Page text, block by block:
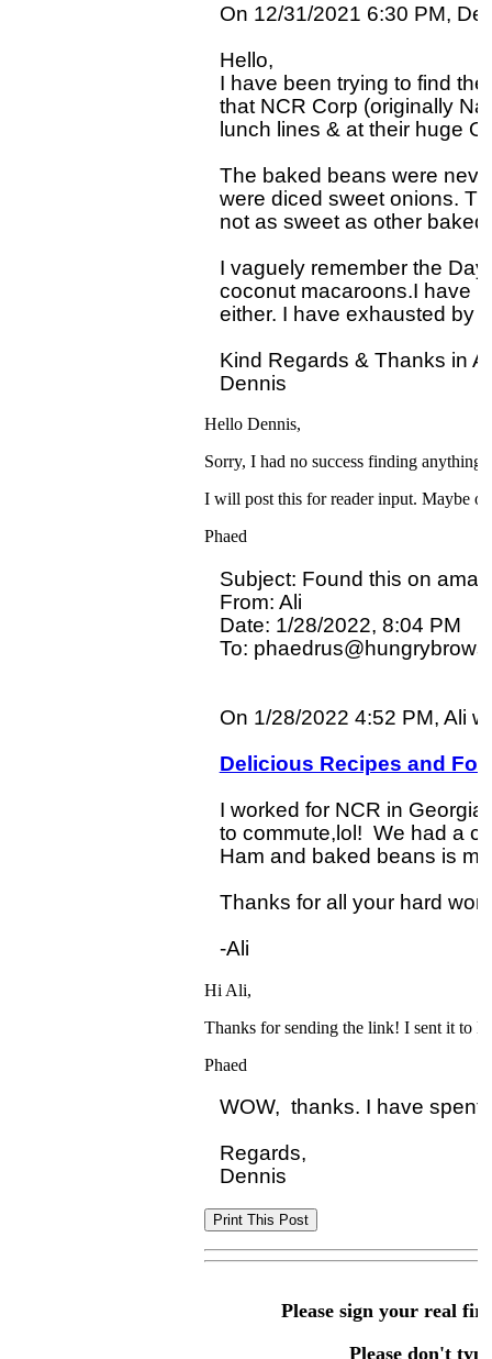
On 12/31/2021 6:30 PM,
Hello,
I have been trying to find
that NCR Corp (originally
lunch lines & at their huge
The baked beans were
were diced sweet onions.
not as sweet as other
I vaguely remember the
coconut macaroons.I have
either. I have exhausted by
Kind Regards & Thanks in
Hello Dennis,
Sorry, I had no success finding anything
I will post this for reader input. Maybe
Phaed
Subject: Found this on
From: Ali
Date: 1/28/2022, 8:04 PM
To:
On 1/28/2022 4:52 PM, Ali
Delicious Recipes and
I worked for NCR in
to commute,lol!  We had a
Ham and baked beans is
Thanks for all your hard
Hi Ali,
Thanks for sending the link! I sent it to
Phaed
WOW,  thanks. I have
Regards,
Please sign your real
Please don't